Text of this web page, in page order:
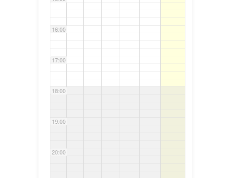
16:00
17:00
18:00
19:00
20:00